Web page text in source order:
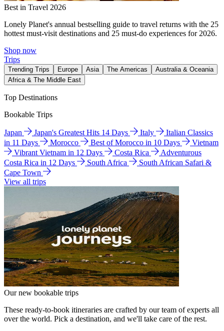
Best in Travel 2026
Lonely Planet's annual bestselling guide to travel returns with the 25
hottest must-visit destinations and 25 must-do experiences for 2026.
Shop now
Trips
Trending Trips Europe Asia The Americas
Australia & Oceania
Africa & The Middle East
Top Destinations
Bookable Trips
Japan Japan's Greatest Hits 14 Days Italy
Italian Classics
in 11 Days
Morocco Best of Morocco in 10 Days
Vietnam
Vibrant Vietnam in 12 Days
Costa Rica
Adventurous
Costa Rica in 12 Days
South Africa
South African Safari &
Cape Town
View all trips
Our new bookable trips
These ready-to-book itineraries are crafted by our team of experts all
over the world. Pick a destination, and we'll take care of the rest.